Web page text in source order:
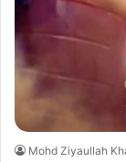
Mohd Ziyaullah